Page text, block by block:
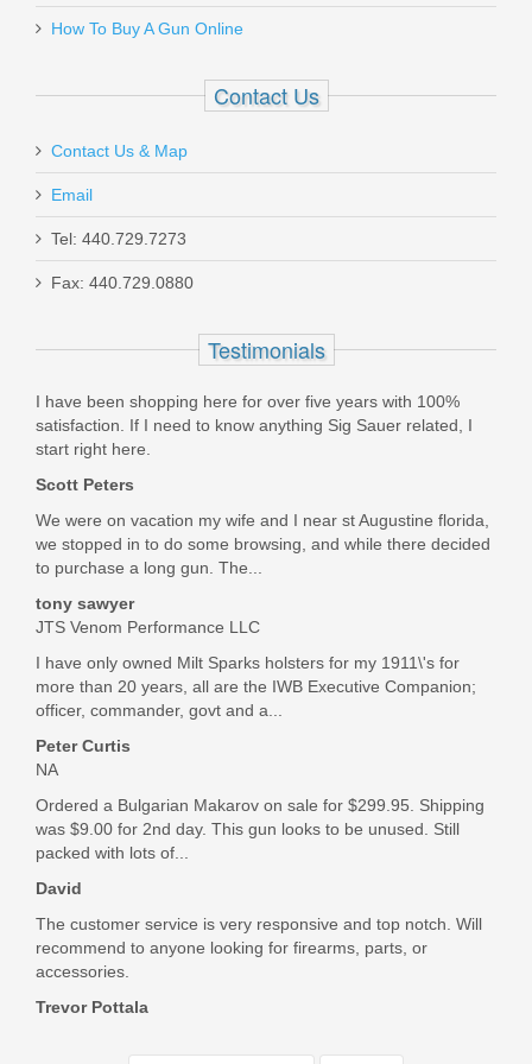
In stock
FN SCAR 17S 10RD 7.62X51mm
Magazine - FDE
98889
Out of stock
How To Buy A Gun Online
Contact Us
Contact Us & Map
Email
Tel: 440.729.7273
Fax: 440.729.0880
Testimonials
I have been shopping here for over five years with 100%
satisfaction. If I need to know anything Sig Sauer related, I
start right here.
Scott Peters
We were on vacation my wife and I near st Augustine florida,
we stopped in to do some browsing, and while there decided
to purchase a long gun. The...
tony sawyer
JTS Venom Performance LLC
I have only owned Milt Sparks holsters for my 1911\'s for
more than 20 years, all are the IWB Executive Companion;
officer, commander, govt and a...
Peter Curtis
NA
Ordered a Bulgarian Makarov on sale for $299.95. Shipping
was $9.00 for 2nd day. This gun looks to be unused. Still
packed with lots of...
David
The customer service is very responsive and top notch. Will
recommend to anyone looking for firearms, parts, or
accessories.
Trevor Pottala